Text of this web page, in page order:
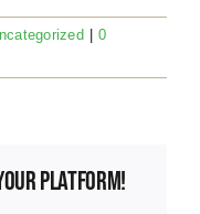
0
Platform!